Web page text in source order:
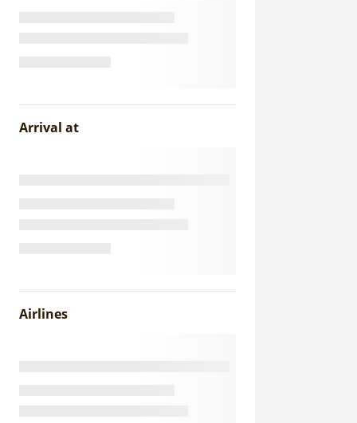
Arrival at
Airlines